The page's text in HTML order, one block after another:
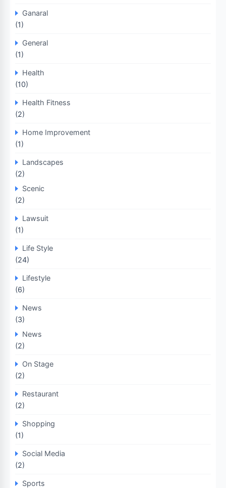
Ganaral
(1)
General
(1)
Health
(10)
Health Fitness
(2)
Home Improvement
(1)
Landscapes
(2)
Scenic
(2)
Lawsuit
(1)
Life Style
(24)
Lifestyle
(6)
News
(3)
News
(2)
On Stage
(2)
Restaurant
(2)
Shopping
(1)
Social Media
(2)
Sports